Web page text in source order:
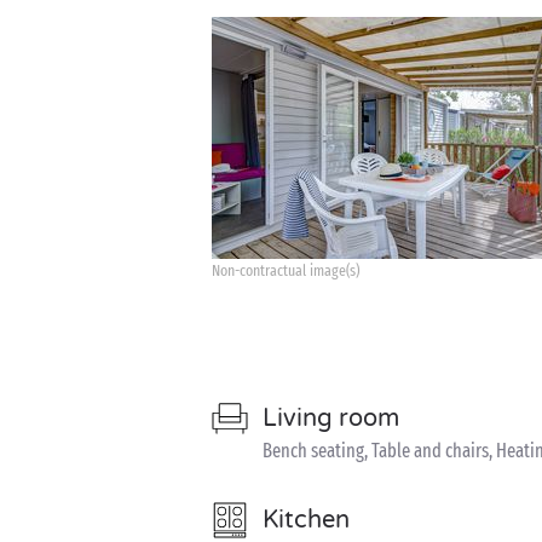
Non-contractual image(s)
Living room
Bench seating, Table and chairs,
Kitchen